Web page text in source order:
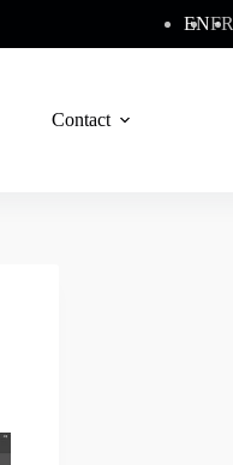
ENFR
Contact